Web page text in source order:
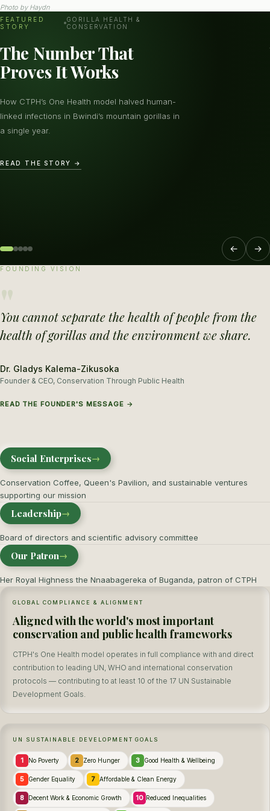
Photo by Haydn
FEATURED
STORY
GORILLA HEALTH &
CONSERVATION
The Number That
Proves It Works
How CTPH’s One Health model halved human-
linked infections in Bwindi’s mountain gorillas in
a single year.
READ THE STORY →
← →
FOUNDING VISION
"
You cannot separate the health of people from the
health of gorillas and the environment we share.
Dr. Gladys Kalema-Zikusoka
Founder & CEO, Conservation Through Public Health
READ THE FOUNDER'S MESSAGE →
Social Enterprises→
Conservation Coffee, Queen's Pavilion, and sustainable ventures
supporting our mission
Leadership→
Board of directors and scientific advisory committee
Our Patron→
Her Royal Highness the Nnaabagereka of Buganda, patron of CTPH
GLOBAL COMPLIANCE & ALIGNMENT
Aligned with the world's most important
conservation and public health frameworks
CTPH's One Health model operates in full compliance with and direct
contribution to leading UN, WHO and international conservation
protocols — contributing to at least 10 of the 17 UN Sustainable
Development Goals.
UN SUSTAINABLE DEVELOPMENT GOALS
1 No Poverty 2 Zero Hunger 3 Good Health & Wellbeing
5 Gender Equality 7 Affordable & Clean Energy
8 Decent Work & Economic Growth 10 Reduced Inequalities